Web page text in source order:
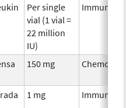
Per single
vial (1 vial =
22 million
IU)
150 mg
1 mg